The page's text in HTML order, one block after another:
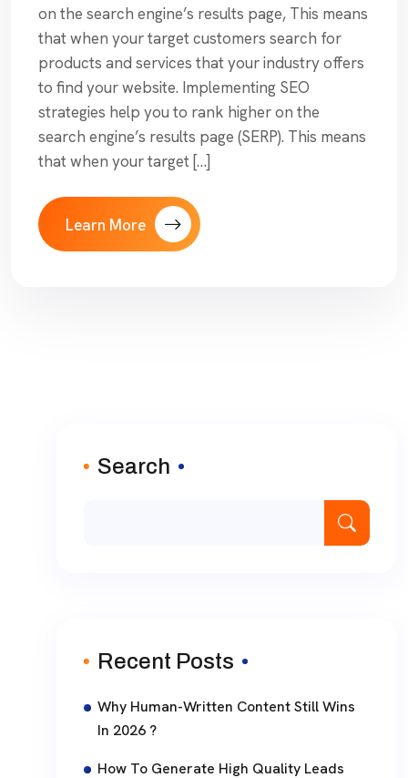
on the search engine’s results page, This means
that when your target customers search for
products and services that your industry offers
to find your website. Implementing SEO
strategies help you to rank higher on the
search engine’s results page (SERP). This means
that when your target […]
Learn More
Search
Recent Posts
Why Human-Written Content Still Wins
In 2026 ?
How To Generate High Quality Leads